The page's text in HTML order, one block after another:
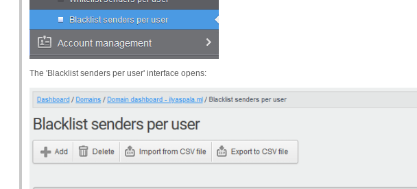
The 'Blacklist senders per user' interface opens: